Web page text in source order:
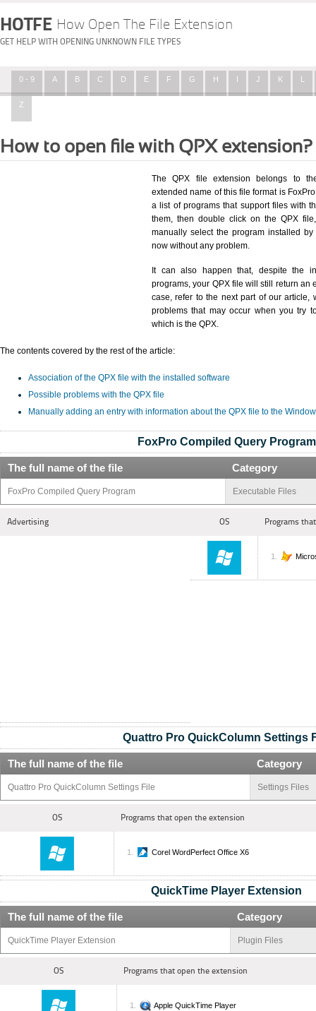
HOTFE How Open The File Extension
GET HELP WITH OPENING UNKNOWN FILE TYPES
0 - 9 A B C D E F G H I J K L
Z
How to open file with QPX extension?
The QPX file extension belongs to
extended name of this file format is
a list of programs that support files with
them, then double click on the QPX
manually select the program installed
now without any problem.
It can also happen that, despite the
programs, your QPX file will still return an
case, refer to the next part of our article,
problems that may occur when you try
which is the QPX.
The contents covered by the rest of the article:
Association of the QPX file with the installed software
Possible problems with the QPX file
Manually adding an entry with information about the QPX file to the
FoxPro Compiled Query Program
The full name of the file Category
FoxPro Compiled Query Program Executable Files
Advertising OS Programs
Quattro Pro QuickColumn Settings
The full name of the file Category
Quattro Pro QuickColumn Settings File Settings Files
OS Programs that open the extension
Corel WordPerfect Office X6
QuickTime Player Extension
The full name of the file Category
QuickTime Player Extension Plugin Files
OS Programs that open the extension
Apple QuickTime Player